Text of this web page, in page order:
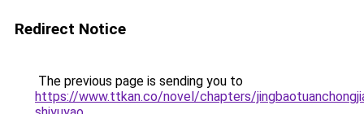
Redirect Notice
The previous page is sending you to
https://www.ttkan.co/novel/chapters/